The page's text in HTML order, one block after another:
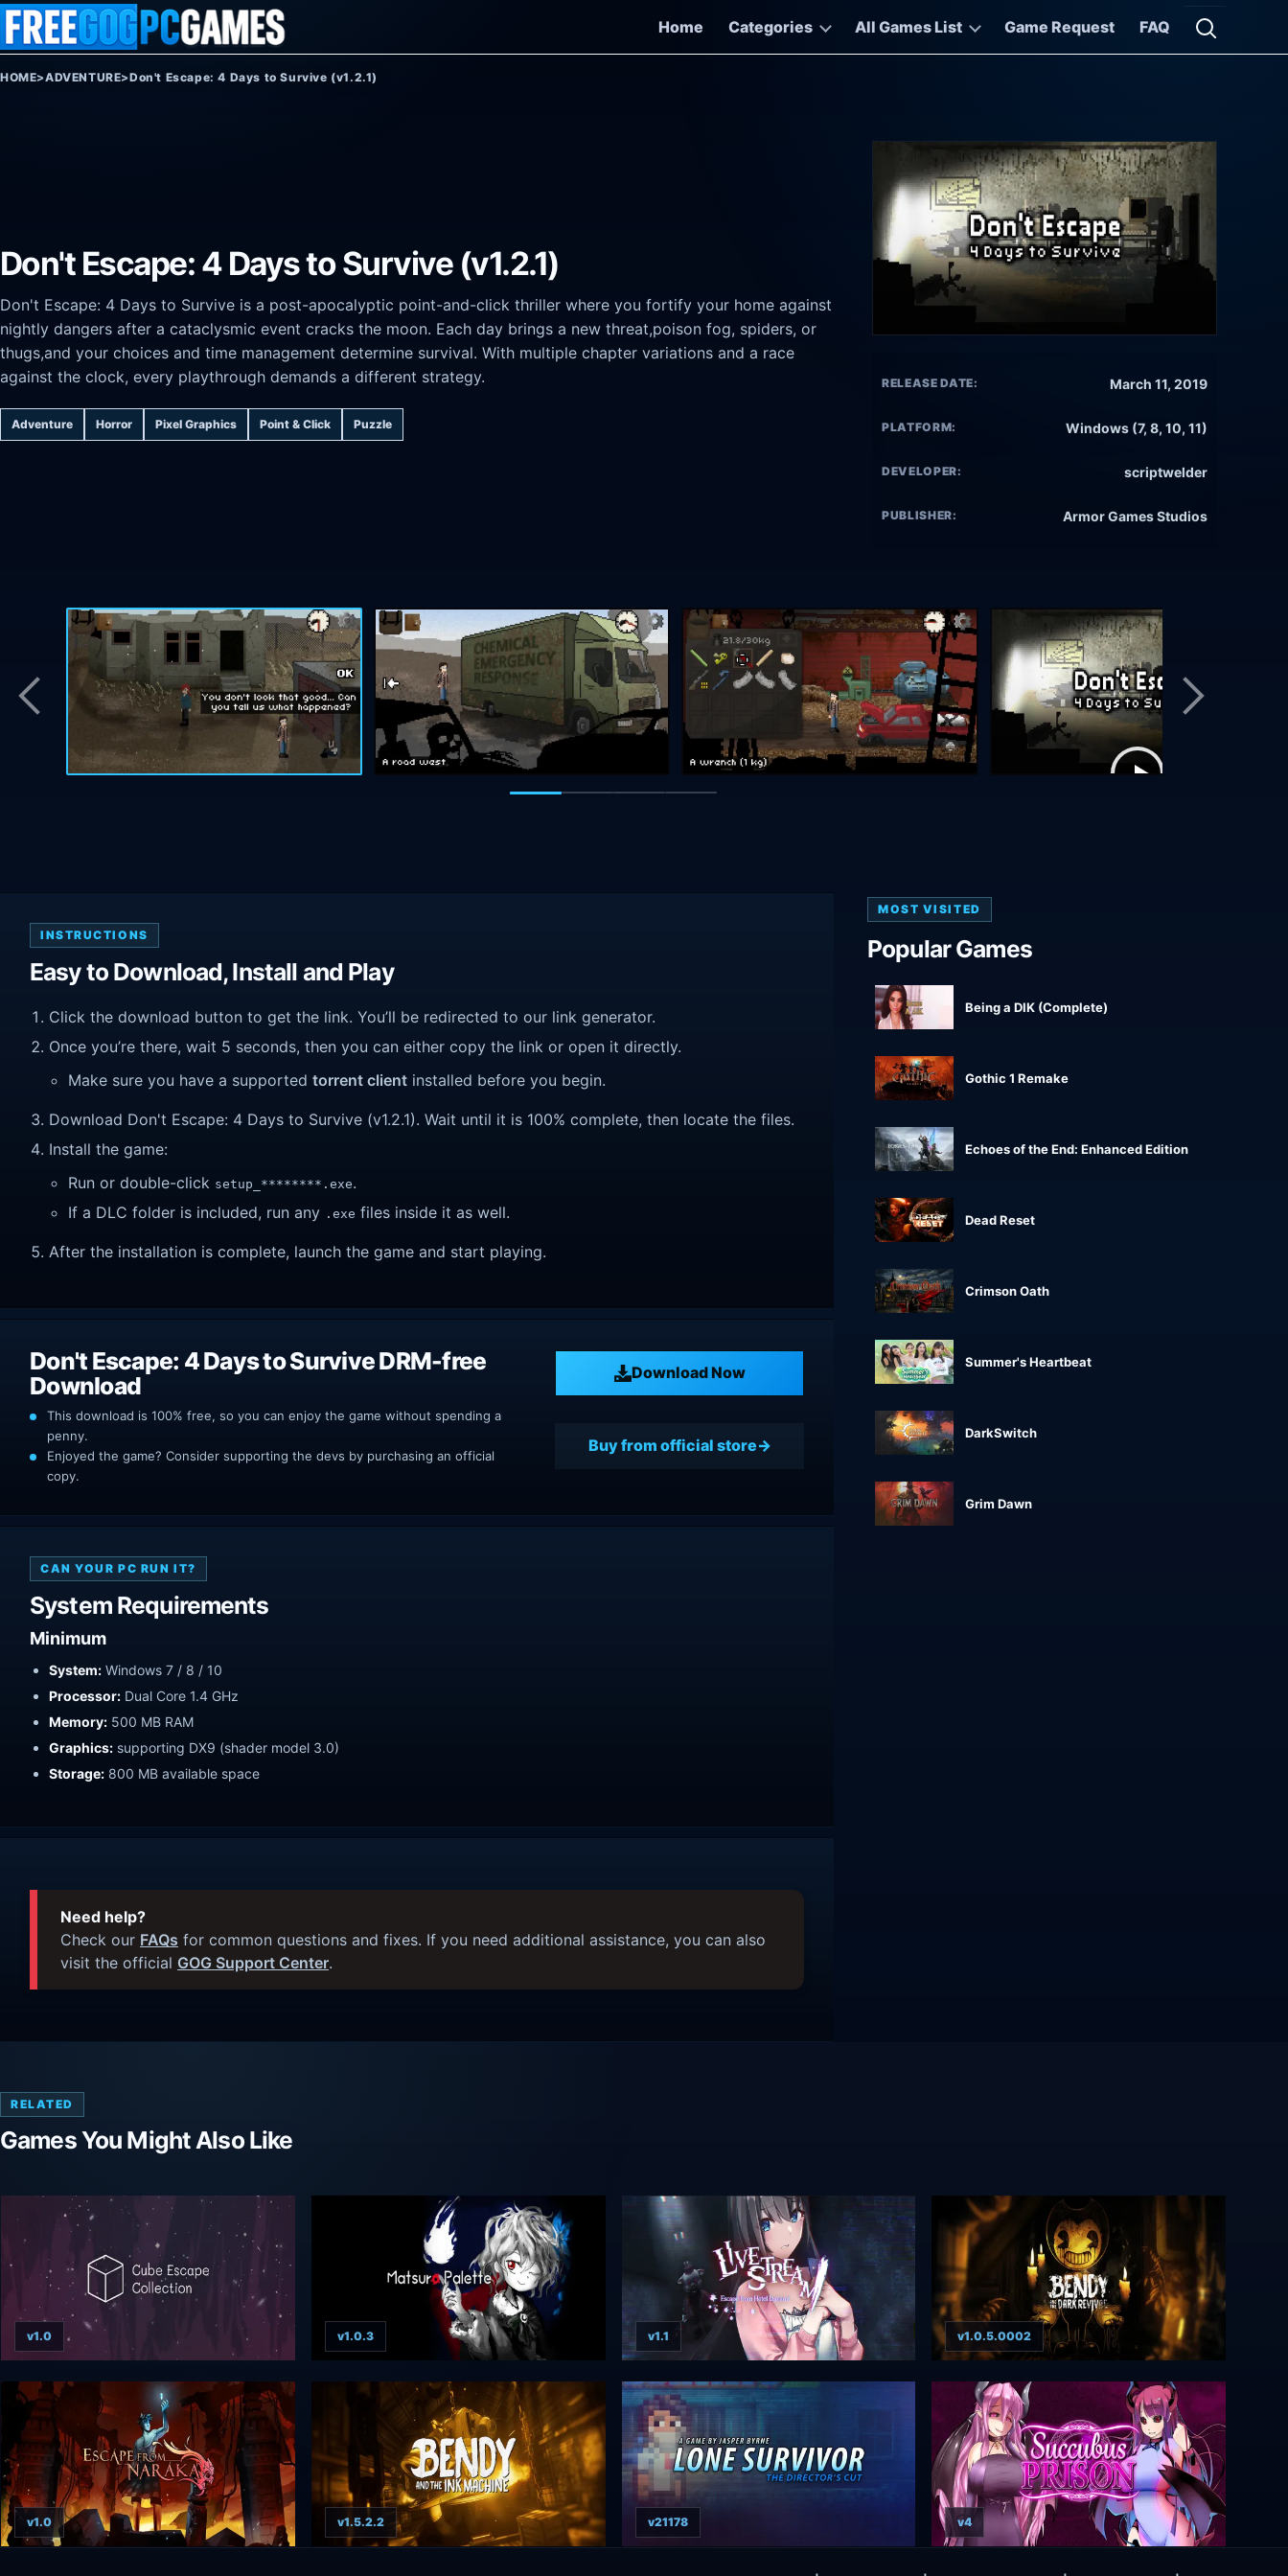
Skip to content
Home
Categories All Games List Game Request FAQ
Open
HOME>ADVENTURE>Don't Escape: 4 Days to Survive (v1.2.1)
Don't Escape: 4 Days to Survive (v1.2.1)
Don't Escape: 4 Days to Survive is a post-apocalyptic point-and-click thriller where you fortify your home against
nightly dangers after a cataclysmic event cracks the moon. Each day brings a new threat,poison fog, spiders, or
thugs,and your choices and time management determine survival. With multiple chapter variations and a race
against the clock, every playthrough demands a different strategy.
Adventure Horror Pixel Graphics Point & Click Puzzle
RELEASE DATE: March 11, 2019
PLATFORM: Windows (7, 8, 10, 11)
DEVELOPER: scriptwelder
PUBLISHER: Armor Games Studios
INSTRUCTIONS
Easy to Download, Install and Play
Click the download button to get the link. You’ll be redirected to our link generator.
Once you’re there, wait 5 seconds, then you can either copy the link or open it directly.
Make sure you have a supported torrent client installed before you begin.
Download Don't Escape: 4 Days to Survive (v1.2.1). Wait until it is 100% complete, then locate the files.
Install the game:
Run or double-click setup_********.exe.
If a DLC folder is included, run any .exe files inside it as well.
After the installation is complete, launch the game and start playing.
Don't Escape: 4 Days to Survive DRM-free
Download
Download Now
This download is 100% free, so you can enjoy the game without spending a
penny.
Enjoyed the game? Consider supporting the devs by purchasing an official
copy.
Buy from official store
CAN YOUR PC RUN IT?
System Requirements
Minimum
System: Windows 7 / 8 / 10
Processor: Dual Core 1.4 GHz
Memory: 500 MB RAM
Graphics: supporting DX9 (shader model 3.0)
Storage: 800 MB available space
Need help?
Check our FAQs for common questions and fixes. If you need additional assistance, you can also
visit the official GOG Support Center.
MOST VISITED
Popular Games
Being a DIK (Complete)
Gothic 1 Remake
Echoes of the End: Enhanced Edition
Dead Reset
Crimson Oath
Summer's Heartbeat
DarkSwitch
Grim Dawn
RELATED
Games You Might Also Like
v1.0 v1.0.3 v1.1 v1.0.5.0002
v1.0 v1.5.2.2 v21178 v4